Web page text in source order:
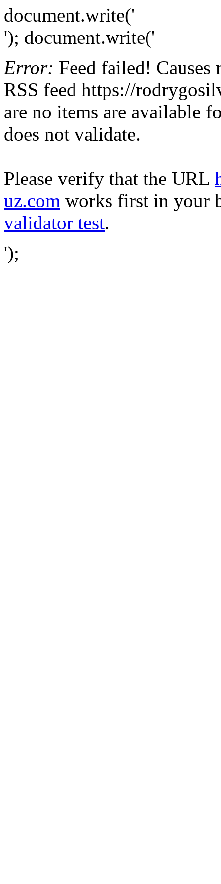
document.write('
'); document.write('
Error: Feed failed!
RSS feed https://
are no items are available
does not validate.
Please verify that the URL
uz.com works first in your
validator test.
');